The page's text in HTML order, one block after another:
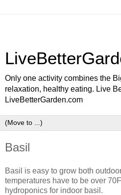
Only one activity combines the
relaxation, healthy eating. Live
LiveBetterGarden.com
Basil
Basil is easy to grow both
temperatures have to be over
hydroponics for indoor basil.